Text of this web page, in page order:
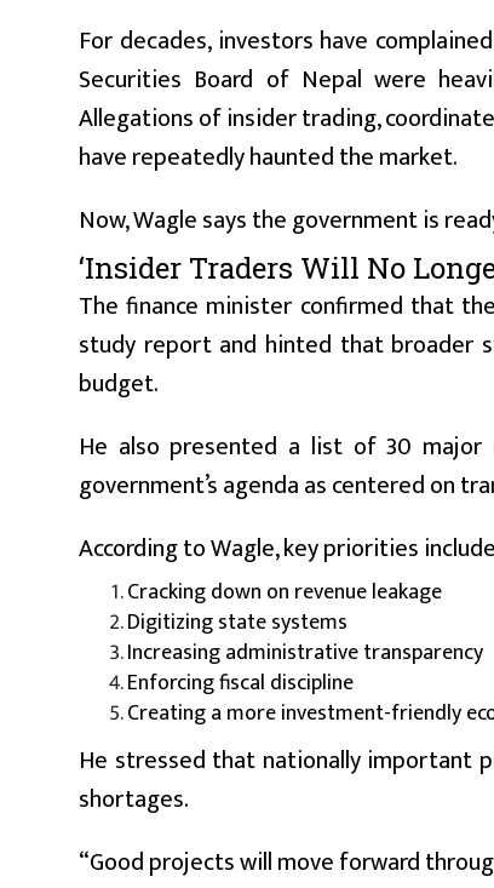
For decades, investors have
Securities Board of Nepal were
Allegations of insider trading,
have repeatedly haunted the market.
Now, Wagle says the government is
‘Insider Traders Will No
The finance minister confirmed that
study report and hinted that broader
budget.
He also presented a list of 30
government’s agenda as centered on
According to Wagle, key priorities
Cracking down on revenue leakage
Digitizing state systems
Increasing administrative transparency
Enforcing fiscal discipline
Creating a more investment-friendly
He stressed that nationally important
shortages.
“Good projects will move forward